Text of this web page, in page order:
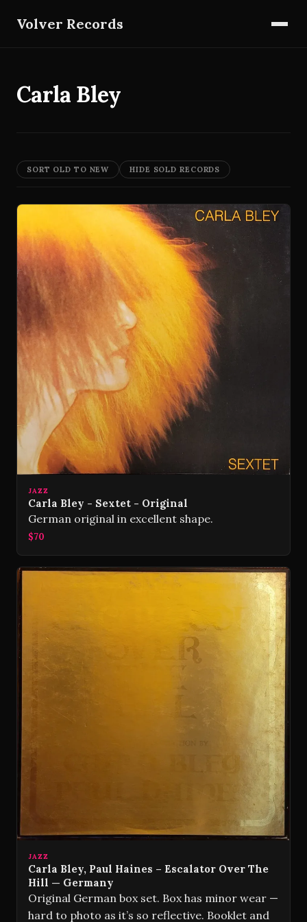
Volver Records
Carla Bley
SORT OLD TO NEW HIDE SOLD RECORDS
JAZZ
Carla Bley - Sextet - Original
German original in excellent shape.
$70
JAZZ
Carla Bley, Paul Haines – Escalator Over The
Hill — Germany
Original German box set. Box has minor wear —
hard to photo as it’s so reflective. Booklet and